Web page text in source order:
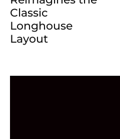
Classic
Longhouse
Layout